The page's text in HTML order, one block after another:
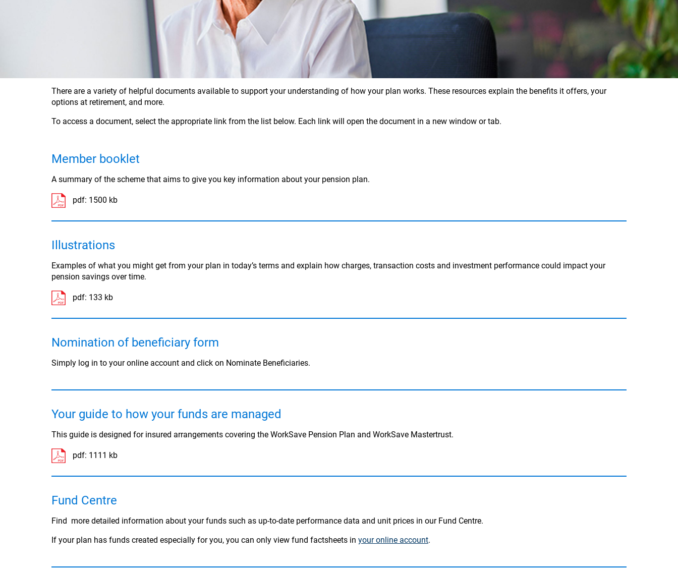
There are a variety of helpful documents available to support your understanding of how your plan works. These resources explain the benefits it offers, your
options at retirement, and more.
To access a document, select the appropriate link from the list below. Each link will open the document in a new window or tab.
Member booklet
A summary of the scheme that aims to give you key information about your pension plan.
pdf: 1500 kb
Illustrations
Examples of what you might get from your plan in today’s terms and explain how charges, transaction costs and investment performance could impact your
pension savings over time.
pdf: 133 kb
Nomination of beneficiary form
Simply log in to your online account and click on Nominate Beneficiaries.
Your guide to how your funds are managed
This guide is designed for insured arrangements covering the WorkSave Pension Plan and WorkSave Mastertrust.
pdf: 1111 kb
Fund Centre
Find more detailed information about your funds such as up-to-date performance data and unit prices in our Fund Centre.
If your plan has funds created especially for you, you can only view fund factsheets in your online account.